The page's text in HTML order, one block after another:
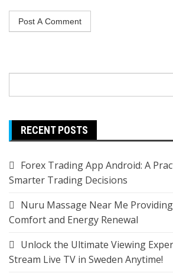
for:
RECENT POSTS
Forex Trading App Android: A
Smarter Trading Decisions
Nuru Massage Near Me
Comfort and Energy Renewal
Unlock the Ultimate Viewing
Stream Live TV in Sweden Anytime!